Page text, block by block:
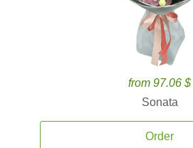
from 97.06 $
Sonata
Order